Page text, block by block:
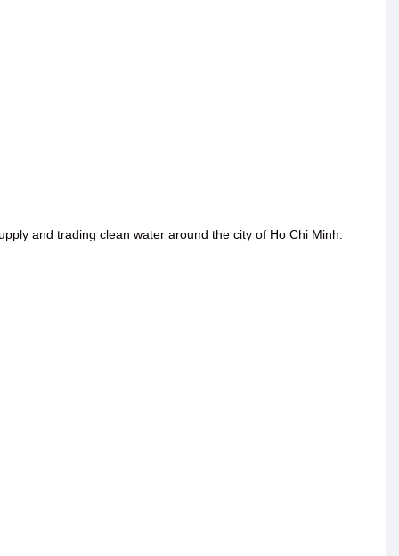
and trading clean water around the city of Ho Chi Minh.